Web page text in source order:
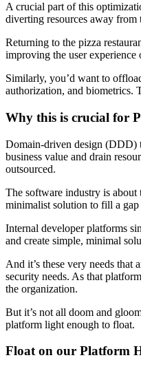
A crucial part of this
diverting resources away from
Returning to the pizza
improving the user experience
Similarly, you’d want to
authorization, and biometrics.
Why this is crucial for
Domain-driven design (DDD)
business value and drain
outsourced.
The software industry is
minimalist solution to fill a gap
Internal developer platforms
and create simple, minimal
And it’s these very needs
security needs. As that
the organization.
But it’s not all doom and
platform light enough to float.
Float on our Platform